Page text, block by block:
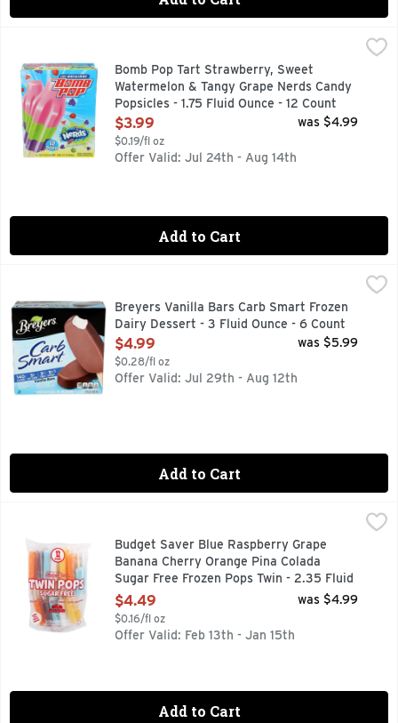
Bomb Pop Tart Strawberry, Sweet Watermelon & Tangy
FOLLOW US ON INSTAGRAM @ORIGINALBOMBPOP
Bomb Pop Tart Strawberry, Sweet
Watermelon & Tangy Grape Nerds Candy
Popsicles - 1.75 Fluid Ounce - 12 Count
Open Product Description
$3.99
$0.19/fl oz
was $4.99
Offer Valid: Jul 24th - Aug 14th
Add to Cart
Breyers Vanilla Bars Carb Smart Frozen Dairy Dessert - 3
Vanilla flavor with other natural flavors and natural &
Breyers Vanilla Bars Carb Smart Frozen
Dairy Dessert - 3 Fluid Ounce - 6 Count
Open Product Description
$4.99
$0.28/fl oz
was $5.99
Offer Valid: Jul 29th - Aug 12th
Add to Cart
Budget Saver Blue Raspberry Grape Banana Cherry
Twin Pops, Sugar Free, Assorted Blue raspberry. Grape.
Budget Saver Blue Raspberry Grape
Banana Cherry Orange Pina Colada
Sugar Free Frozen Pops Twin - 2.35 Fluid
Ounce - 12 Count
Open Product Description
$4.49
$0.16/fl oz
was $4.99
Offer Valid: Feb 13th - Jan 15th
Add to Cart